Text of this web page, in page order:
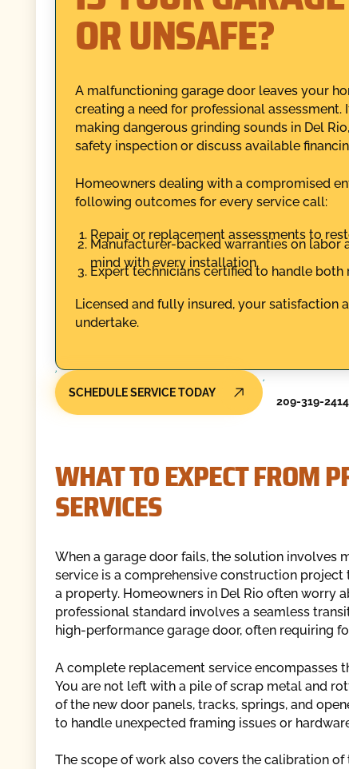
OR UNSAFE?
A malfunctioning garage door leaves your
creating a need for professional
making dangerous grinding sounds in Del
safety inspection or discuss available
Homeowners dealing with a compromised
following outcomes for every service call:
Repair or replacement assessments to
Manufacturer-backed warranties on labor
mind with every installation.
Expert technicians certified to handle
Licensed and fully insured, your satisfaction
undertake.
SCHEDULE SERVICE TODAY
209-319-2414
WHAT TO EXPECT FROM
SERVICES
When a garage door fails, the solution involves
service is a comprehensive construction
a property. Homeowners in Del Rio often worry
professional standard involves a seamless
high-performance garage door, often requiring
A complete replacement service encompasses
You are not left with a pile of scrap metal and
of the new door panels, tracks, springs, and
to handle unexpected framing issues or
The scope of work also covers the calibration